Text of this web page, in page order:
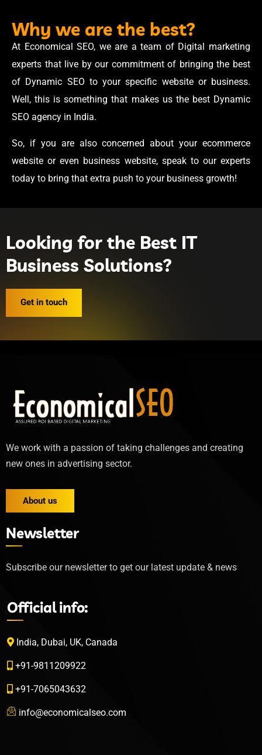
Why we are the best?
At Economical SEO, we are a team of Digital marketing
experts that live by our commitment of bringing the best
of Dynamic SEO to your specific website or business.
Well, this is something that makes us the best Dynamic
SEO agency in India.
So, if you are also concerned about your ecommerce
website or even business website, speak to our experts
today to bring that extra push to your business growth!
Looking for the Best IT
Business Solutions?
Get in touch
We work with a passion of taking challenges and creating
new ones in advertising sector.
About us
Newsletter
Subscribe our newsletter to get our latest update & news
Official info:
India, Dubai, UK, Canada
+91-9811209922
+91-7065043632
info@economicalseo.com